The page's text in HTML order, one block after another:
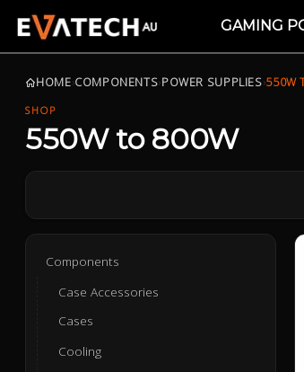
GAMING
HOME›COMPONENTS›POWER SUPPLIES›550W
SHOP
550W to 800W
Components
Case Accessories
Cases
Cooling